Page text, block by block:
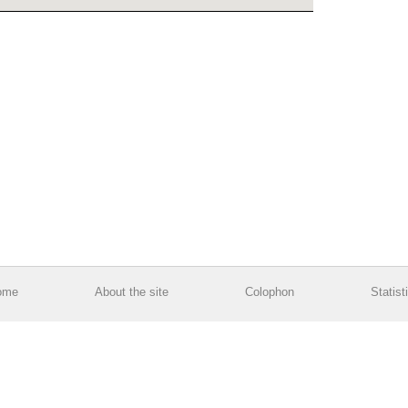
About the site Colophon